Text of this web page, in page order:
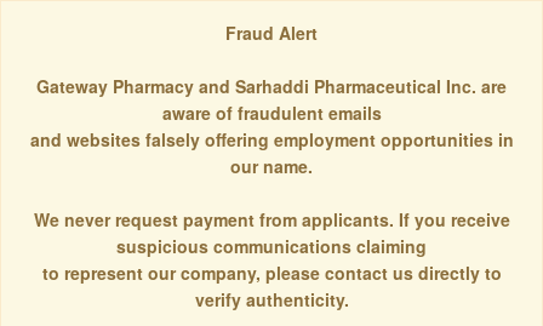
Fraud Alert
Gateway Pharmacy and Sarhaddi Pharmaceutical Inc. are
aware of fraudulent emails
and websites falsely offering employment opportunities in
our name.
We never request payment from applicants. If you receive
suspicious communications claiming
to represent our company, please contact us directly to
verify authenticity.